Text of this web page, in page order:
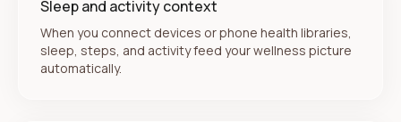
Sleep and activity context
When you connect devices or phone health libraries,
sleep, steps, and activity feed your wellness picture
automatically.